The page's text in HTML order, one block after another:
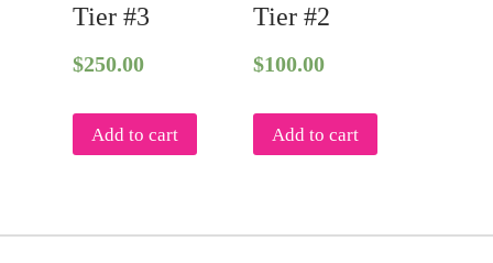
Tier #3
$250.00
Add to cart
Tier #2
$100.00
Add to cart